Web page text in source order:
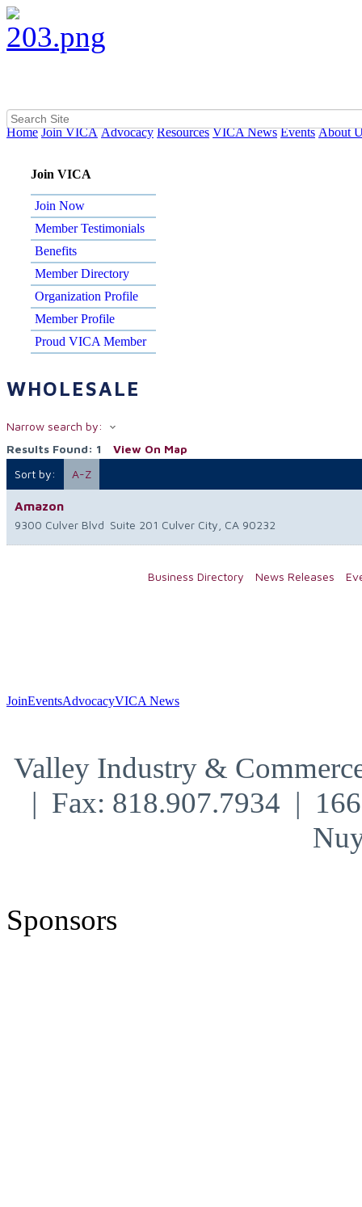
Home Join VICA Advocacy Resources VICA News Events About
Join VICA
Join Now
Member Testimonials
Benefits
Member Directory
Organization Profile
Member Profile
Proud VICA Member
WHOLESALE
Narrow search by:
Results Found: 1
View On Map
Sort by:
A-Z
Amazon
9300 Culver Blvd Suite 201 Culver City CA 90232
Business Directory News Releases
JoinEventsAdvocacyVICA News
Valley Industry &
| Fax: 818.907.7934 |
Sponsors